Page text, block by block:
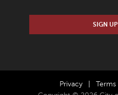
SIGN
Privacy Terms